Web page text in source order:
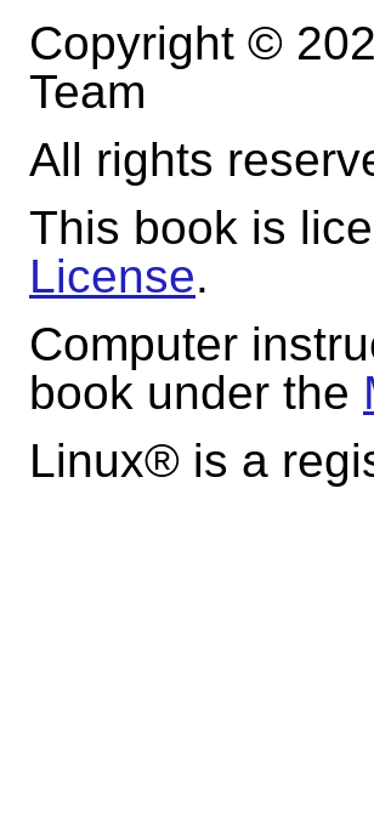
Copyright ©
Team
All rights
This book is
License.
Computer
book under the
Linux® is a